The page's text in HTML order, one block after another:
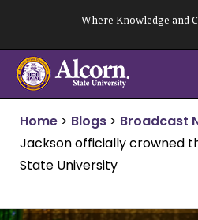
content
Where Knowledge and
Home > Blogs > Broadcast
Jackson officially crowned
State University